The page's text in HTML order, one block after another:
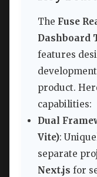
The Fuse
Dashboard
features
product.
capabilities:
Dual
Vite):
separate
Next.js for